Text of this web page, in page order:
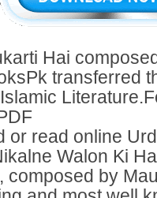
Hai
transferred
or read online
Walon Ki
composed by